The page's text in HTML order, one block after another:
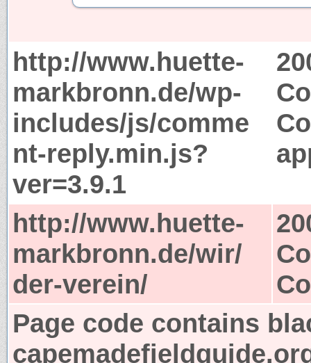
http://www.huette-
markbronn.de/wp-
includes/js/comme
nt-reply.min.js?
ver=3.9.1
http://www.huette-
markbronn.de/wir/
der-verein/
Page code contains